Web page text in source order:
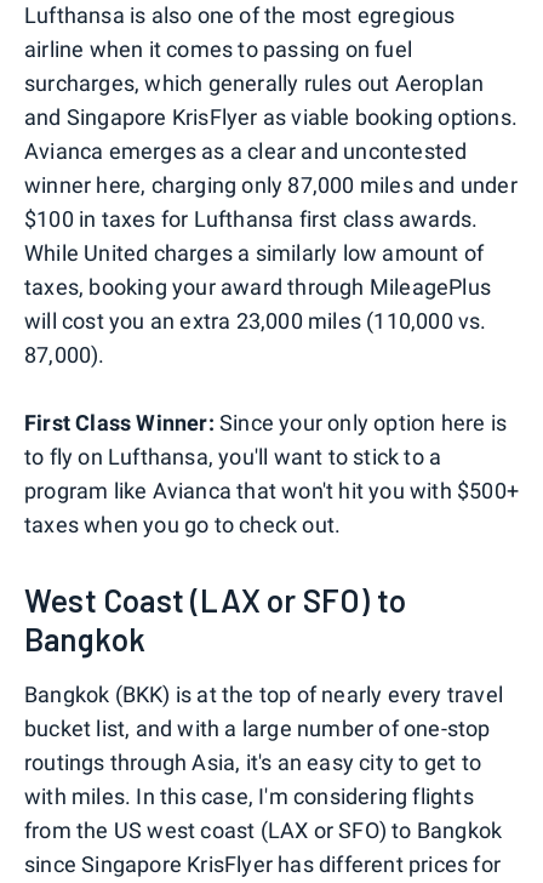
Lufthansa is also one of the most egregious
airline when it comes to passing on fuel
surcharges, which generally rules out Aeroplan
and Singapore KrisFlyer as viable booking options.
Avianca emerges as a clear and uncontested
winner here, charging only 87,000 miles and under
$100 in taxes for Lufthansa first class awards.
While United charges a similarly low amount of
taxes, booking your award through MileagePlus
will cost you an extra 23,000 miles (110,000 vs.
87,000).
First Class Winner: Since your only option here is
to fly on Lufthansa, you'll want to stick to a
program like Avianca that won't hit you with $500+
taxes when you go to check out.
West Coast (LAX or SFO) to
Bangkok
Bangkok (BKK) is at the top of nearly every travel
bucket list, and with a large number of one-stop
routings through Asia, it's an easy city to get to
with miles. In this case, I'm considering flights
from the US west coast (LAX or SFO) to Bangkok
since Singapore KrisFlyer has different prices for